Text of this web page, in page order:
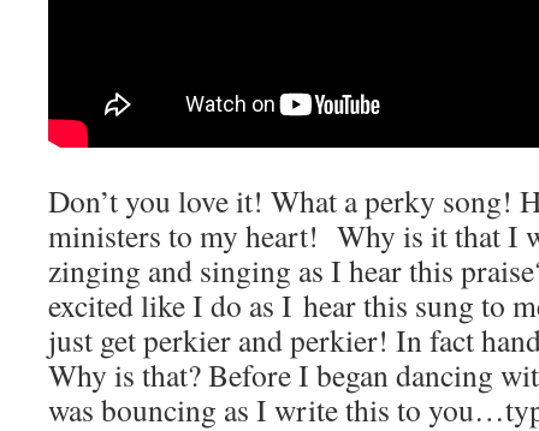
Don’t you love it! What a perky song!
ministers to my heart! Why is it that I
zinging and singing as I hear this
excited like I do as I hear this sung to
just get perkier and perkier! In fact
Why is that? Before I began dancing
was bouncing as I write this to